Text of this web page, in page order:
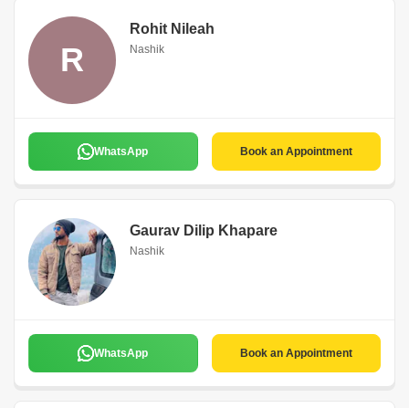
R
Rohit Nileah
Nashik
WhatsApp Book an Appointment
Gaurav Dilip Khapare
Nashik
WhatsApp Book an Appointment